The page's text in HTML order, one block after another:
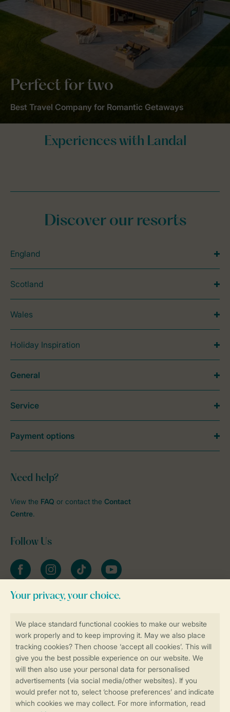
Perfect for two
Best Travel Company for Romantic Getaways
Book online securely and quickly
Secure data transfer
Secure payment
Discover our resorts
England
Scotland
Wales
Holiday Inspiration
Need help?
View the FAQ or contact the Contact
Centre.
Follow Us
FacebookInstagramtiktok YouTube
General
Service
Payment options